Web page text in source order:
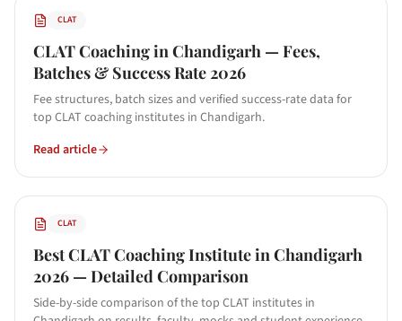
CLAT
CLAT Coaching in Chandigarh — Fees,
Batches & Success Rate 2026
Fee structures, batch sizes and verified success-rate data for
top CLAT coaching institutes in Chandigarh.
Read article
CLAT
Best CLAT Coaching Institute in Chandigarh
2026 — Detailed Comparison
Side-by-side comparison of the top CLAT institutes in